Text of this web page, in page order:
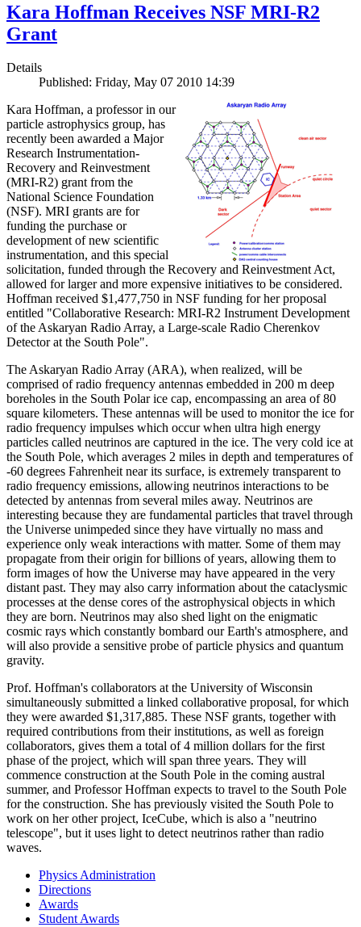
Kara Hoffman Receives NSF MRI-R2
Grant
Details
Published: Friday, May 07 2010 14:39
Kara Hoffman, a professor in our
particle astrophysics group, has
recently been awarded a Major
Research Instrumentation-
Recovery and Reinvestment
(MRI-R2) grant from the
National Science Foundation
(NSF). MRI grants are for
funding the purchase or
development of new scientific
instrumentation, and this special
solicitation, funded through the Recovery and Reinvestment Act,
allowed for larger and more expensive initiatives to be considered.
Hoffman received $1,477,750 in NSF funding for her proposal
entitled "Collaborative Research: MRI-R2 Instrument Development
of the Askaryan Radio Array, a Large-scale Radio Cherenkov
Detector at the South Pole".
The Askaryan Radio Array (ARA), when realized, will be
comprised of radio frequency antennas embedded in 200 m deep
boreholes in the South Polar ice cap, encompassing an area of 80
square kilometers. These antennas will be used to monitor the ice for
radio frequency impulses which occur when ultra high energy
particles called neutrinos are captured in the ice. The very cold ice at
the South Pole, which averages 2 miles in depth and temperatures of
-60 degrees Fahrenheit near its surface, is extremely transparent to
radio frequency emissions, allowing neutrinos interactions to be
detected by antennas from several miles away. Neutrinos are
interesting because they are fundamental particles that travel through
the Universe unimpeded since they have virtually no mass and
experience only weak interactions with matter. Some of them may
propagate from their origin for billions of years, allowing them to
form images of how the Universe may have appeared in the very
distant past. They may also carry information about the cataclysmic
processes at the dense cores of the astrophysical objects in which
they are born. Neutrinos may also shed light on the enigmatic
cosmic rays which constantly bombard our Earth's atmosphere, and
will also provide a sensitive probe of particle physics and quantum
gravity.
Prof. Hoffman's collaborators at the University of Wisconsin
simultaneously submitted a linked collaborative proposal, for which
they were awarded $1,317,885. These NSF grants, together with
required contributions from their institutions, as well as foreign
collaborators, gives them a total of 4 million dollars for the first
phase of the project, which will span three years. They will
commence construction at the South Pole in the coming austral
summer, and Professor Hoffman expects to travel to the South Pole
for the construction. She has previously visited the South Pole to
work on her other project, IceCube, which is also a "neutrino
telescope", but it uses light to detect neutrinos rather than radio
waves.
Physics Administration
Directions
Awards
Student Awards